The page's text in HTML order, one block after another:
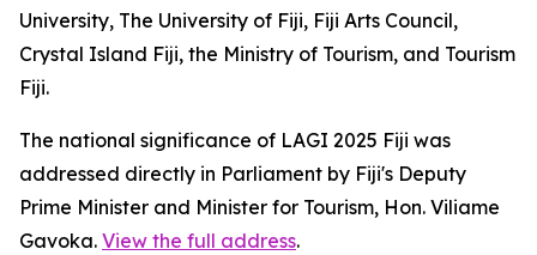
University, The University of Fiji, Fiji Arts Council,
Crystal Island Fiji, the Ministry of Tourism, and Tourism
Fiji.
The national significance of LAGI 2025 Fiji was
addressed directly in Parliament by Fiji's Deputy
Prime Minister and Minister for Tourism, Hon. Viliame
Gavoka. View the full address.